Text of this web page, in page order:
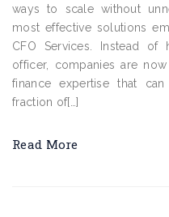
ways to scale without
most effective solutions
CFO Services. Instead of
officer, companies are
finance expertise that
fraction of[…]
Read More